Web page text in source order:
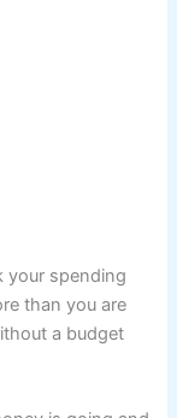
your spending
than you are
a budget